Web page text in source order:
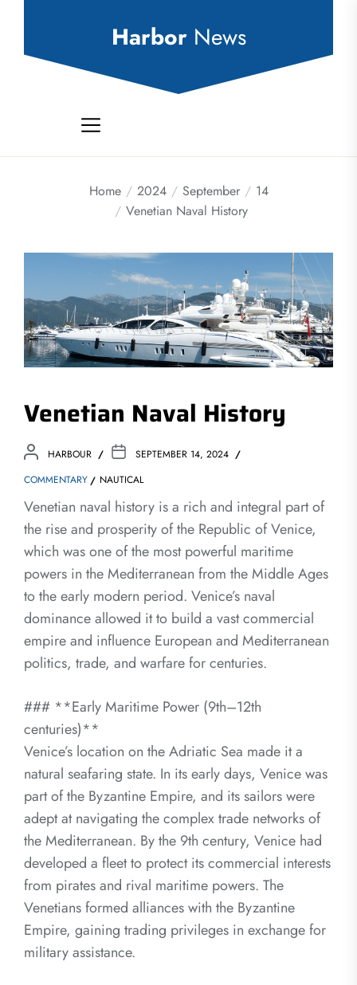
Harbor News
Home 2024 September
14
Venetian Naval History
Venetian Naval History
HARBOUR
SEPTEMBER 14, 2024
COMMENTARY
NAUTICAL
Venetian naval history is a rich and integral part of
the rise and prosperity of the Republic of Venice,
which was one of the most powerful maritime
powers in the Mediterranean from the Middle Ages
to the early modern period. Venice’s naval
dominance allowed it to build a vast commercial
empire and influence European and Mediterranean
politics, trade, and warfare for centuries.
### **Early Maritime Power (9th–12th
centuries)**
Venice’s location on the Adriatic Sea made it a
natural seafaring state. In its early days, Venice was
part of the Byzantine Empire, and its sailors were
adept at navigating the complex trade networks of
the Mediterranean. By the 9th century, Venice had
developed a fleet to protect its commercial interests
from pirates and rival maritime powers. The
Venetians formed alliances with the Byzantine
Empire, gaining trading privileges in exchange for
military assistance.